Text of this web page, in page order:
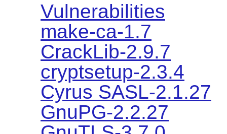
Vulnerabilities
make-ca-1.7
CrackLib-2.9.7
cryptsetup-2.3.4
Cyrus SASL-2.1.27
GnuPG-2.2.27